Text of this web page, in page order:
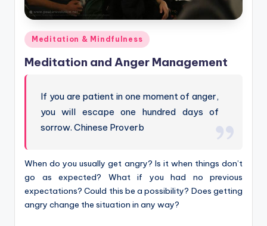
Posted
in
Meditation & Mindfulness
Meditation and Anger Management
If you are patient in one moment of anger,
you will escape one hundred days of
sorrow. Chinese Proverb
When do you usually get angry? Is it when things don’t
go as expected? What if you had no previous
expectations? Could this be a possibility? Does getting
angry change the situation in any way?